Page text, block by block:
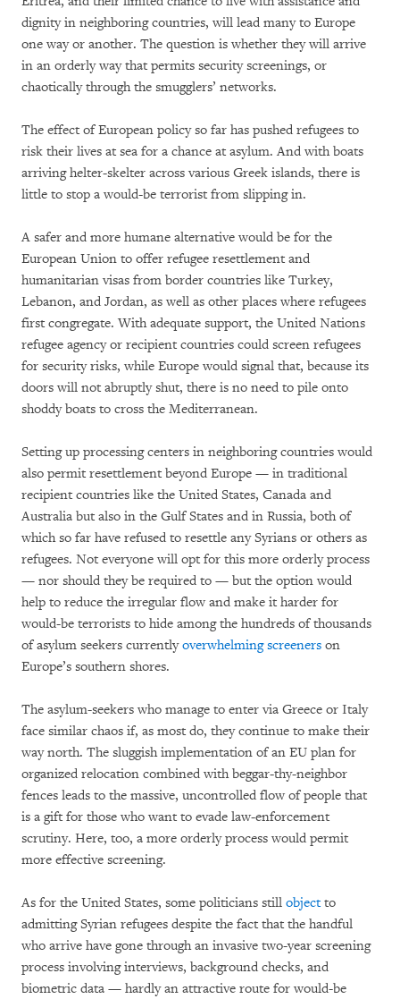
dignity in neighboring countries, will lead many to Europe
one way or another. The question is whether they will arrive
in an orderly way that permits security screenings, or
chaotically through the smugglers’ networks.
The effect of European policy so far has pushed refugees to
risk their lives at sea for a chance at asylum. And with boats
arriving helter-skelter across various Greek islands, there is
little to stop a would-be terrorist from slipping in.
A safer and more humane alternative would be for the
European Union to offer refugee resettlement and
humanitarian visas from border countries like Turkey,
Lebanon, and Jordan, as well as other places where refugees
first congregate. With adequate support, the United Nations
refugee agency or recipient countries could screen refugees
for security risks, while Europe would signal that, because its
doors will not abruptly shut, there is no need to pile onto
shoddy boats to cross the Mediterranean.
Setting up processing centers in neighboring countries would
also permit resettlement beyond Europe — in traditional
recipient countries like the United States, Canada and
Australia but also in the Gulf States and in Russia, both of
which so far have refused to resettle any Syrians or others as
refugees. Not everyone will opt for this more orderly process
— nor should they be required to — but the option would
help to reduce the irregular flow and make it harder for
would-be terrorists to hide among the hundreds of thousands
of asylum seekers currentlyoverwhelming screeners on
Europe’s southern shores.
The asylum-seekers who manage to enter via Greece or Italy
face similar chaos if, as most do, they continue to make their
way north. The sluggish implementation of an EU plan for
organized relocation combined with beggar-thy-neighbor
fences leads to the massive, uncontrolled flow of people that
is a gift for those who want to evade law-enforcement
scrutiny. Here, too, a more orderly process would permit
more effective screening.
As for the United States, some politicians still objectto
admitting Syrian refugees despite the fact that the handful
who arrive have gone through an invasive two-year screening
process involving interviews, background checks, and
biometric data — hardly an attractive route for would-be